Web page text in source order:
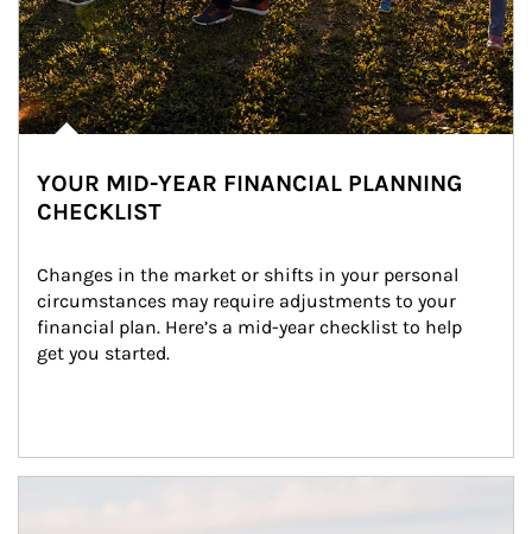
YOUR MID-YEAR FINANCIAL PLANNING
CHECKLIST
Changes in the market or shifts in your personal
circumstances may require adjustments to your
financial plan. Here’s a mid-year checklist to help
get you started.